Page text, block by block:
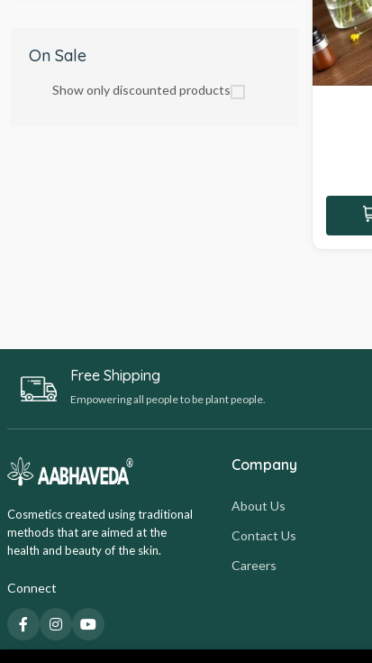
On Sale
Show only discounted products
Free Shipping
Empowering all people to be plant people.
Cosmetics created using traditional
methods that are aimed at the
health and beauty of the skin.
Connect
Company
About Us
Contact Us
Careers